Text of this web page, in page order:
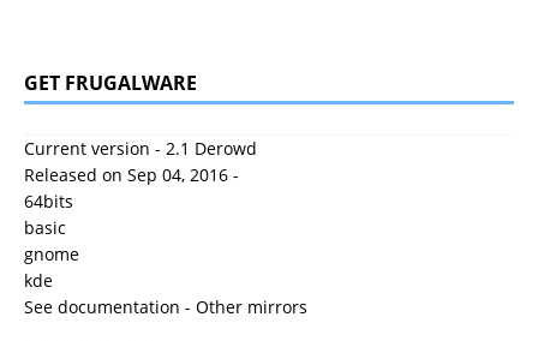
GET FRUGALWARE
Current version - 2.1 Derowd
Released on Sep 04, 2016 -
64bits
basic
gnome
kde
See documentation - Other mirrors